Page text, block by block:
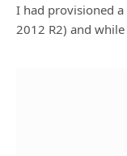
I had provisioned a
2012 R2) and